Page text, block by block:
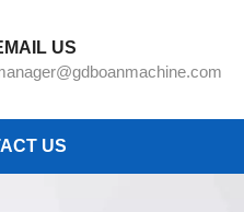
US
US